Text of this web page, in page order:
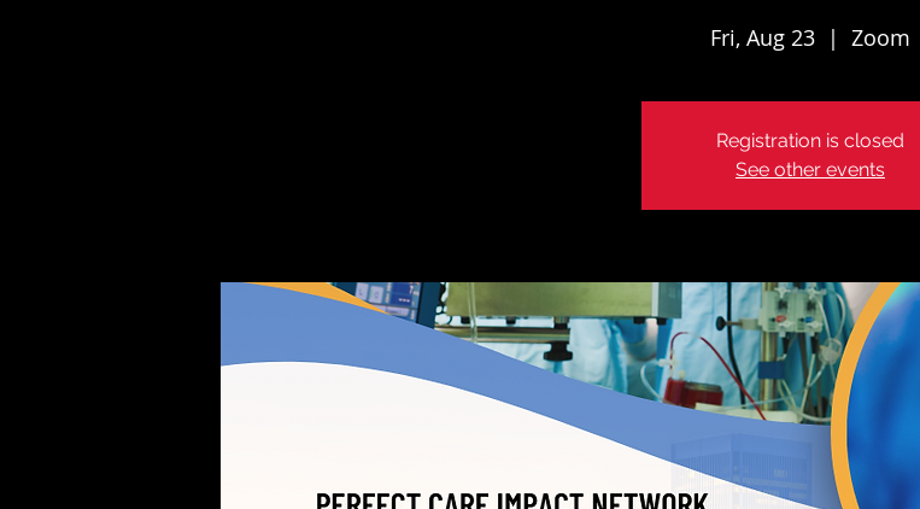
Fri, Aug 23
  |
Zoom
Registration is closed
See other events